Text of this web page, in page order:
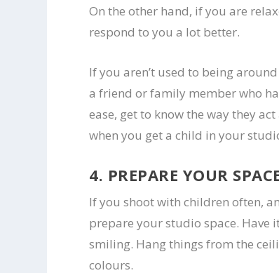
On the other hand, if you are
respond to you a lot better.
If you aren’t used to being
a friend or family member who
ease, get to know the way they
when you get a child in your
4. PREPARE YOUR
If you shoot with children often,
prepare your studio space.
smiling. Hang things from the
colours.